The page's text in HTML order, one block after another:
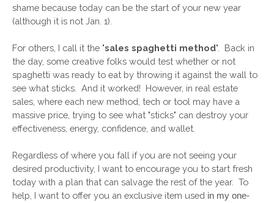
shame because today can be the start of your new year
(although it is not Jan. 1).
For others, I call it the "sales spaghetti method".  Back in
the day, some creative folks would test whether or not
spaghetti was ready to eat by throwing it against the wall to
see what sticks.  And it worked!  However, in real estate
sales, where each new method, tech or tool may have a
massive price, trying to see what "sticks" can destroy your
effectiveness, energy, confidence, and wallet.
Regardless of where you fall if you are not seeing your
desired productivity, I want to encourage you to start fresh
today with a plan that can salvage the rest of the year.  To
help, I want to offer you an exclusive item used in my one-